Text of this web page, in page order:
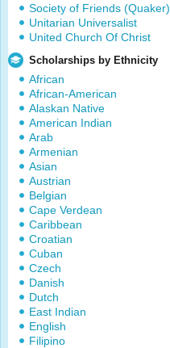
Society of Friends (Quaker)
Unitarian Universalist
United Church Of Christ
Scholarships by Ethnicity
African
African-American
Alaskan Native
American Indian
Arab
Armenian
Asian
Austrian
Belgian
Cape Verdean
Caribbean
Croatian
Cuban
Czech
Danish
Dutch
East Indian
English
Filipino